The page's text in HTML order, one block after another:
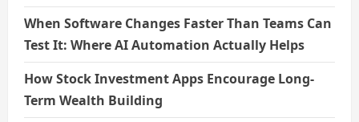
When Software Changes Faster Than Teams Can
Test It: Where AI Automation Actually Helps
How Stock Investment Apps Encourage Long-
Term Wealth Building